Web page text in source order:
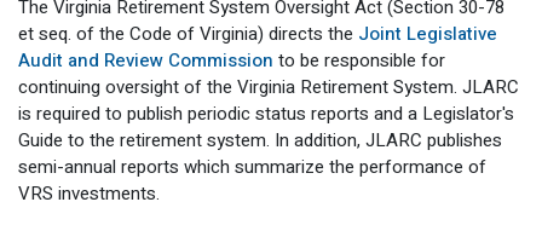
The Virginia Retirement System Oversight Act (Section 30-78
et seq. of the Code of Virginia) directs the Joint Legislative
Audit and Review Commission to be responsible for
continuing oversight of the Virginia Retirement System. JLARC
is required to publish periodic status reports and a Legislator's
Guide to the retirement system. In addition, JLARC publishes
semi-annual reports which summarize the performance of
VRS investments.